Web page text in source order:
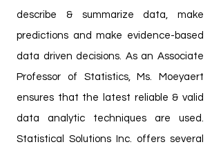
describe & summarize data, make
predictions and make evidence-based
data driven decisions. As an Associate
Professor of Statistics, Ms. Moeyaert
ensures that the latest reliable & valid
data analytic techniques are used.
Statistical Solutions Inc. offers several